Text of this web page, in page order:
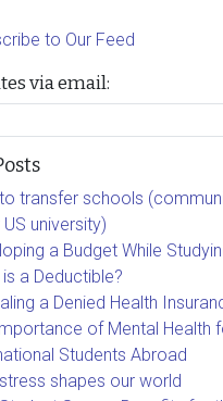
to Our Feed
via email:
transfer schools
university)
a Budget While
a Deductible?
a Denied Health
of Mental Health
Students Abroad
shapes our world